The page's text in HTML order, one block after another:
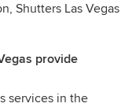
Shutters Las Vegas
provide
services in the